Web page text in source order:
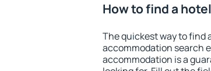
How to find a
The quickest way to find
accommodation search
accommodation is a